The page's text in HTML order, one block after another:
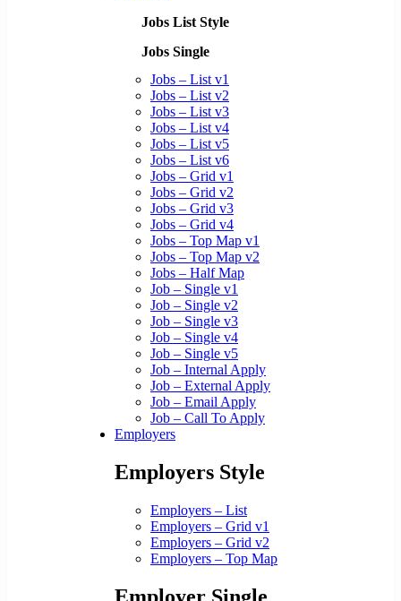
Jobs List Style
Jobs Single
Jobs – List v1
Jobs – List v2
Jobs – List v3
Jobs – List v4
Jobs – List v5
Jobs – List v6
Jobs – Grid v1
Jobs – Grid v2
Jobs – Grid v3
Jobs – Grid v4
Jobs – Top Map v1
Jobs – Top Map v2
Jobs – Half Map
Job – Single v1
Job – Single v2
Job – Single v3
Job – Single v4
Job – Single v5
Job – Internal Apply
Job – External Apply
Job – Email Apply
Job – Call To Apply
Employers
Employers Style
Employers – List
Employers – Grid v1
Employers – Grid v2
Employers – Top Map
Employer Single